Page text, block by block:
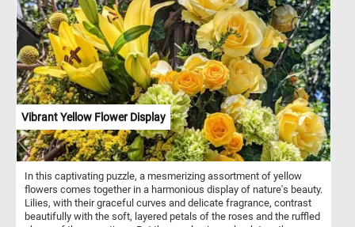
Vibrant Yellow Flower Display
In this captivating puzzle, a mesmerizing assortment of yellow
flowers comes together in a harmonious display of nature's beauty.
Lilies, with their graceful curves and delicate fragrance, contrast
beautifully with the soft, layered petals of the roses and the ruffled